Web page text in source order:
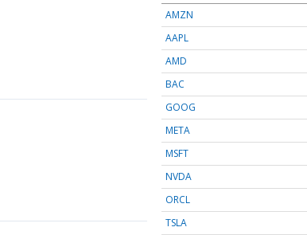
AMZN
AAPL
AMD
BAC
GOOG
META
MSFT
NVDA
ORCL
TSLA